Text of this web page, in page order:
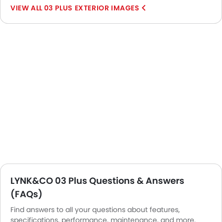
03 PLUS EXTERIOR IMAGES
LYNK&CO 03 Plus Questions & Answers
(FAQs)
Find answers to all your questions about features,